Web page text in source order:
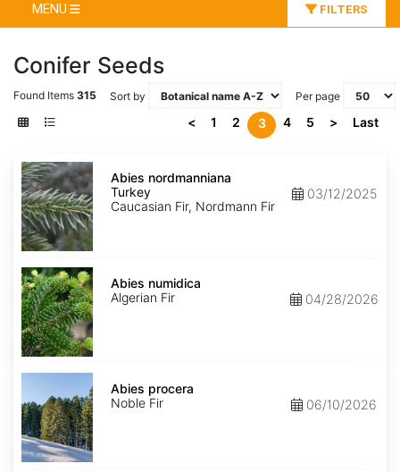
MENU FILTERS
Conifer Seeds
Found Items 315 Sort by Per page
< 1 2 3 4 5 > Last
Abies
nordmanniana
Turkey
Abies nordmanniana
Turkey
Caucasian Fir, Nordmann Fir
03/12/2025
Abies
numidica
Abies numidica
Algerian Fir
04/28/2026
Abies
Abies procera
Noble Fir
06/10/2026